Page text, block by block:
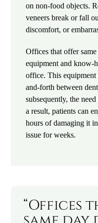
on non-food objects.
veneers break or fall
discomfort, or
Offices that offer
equipment and know-
office. This equipment
and-forth between
subsequently, the
a result, patients can
hours of damaging it
issue for weeks.
“Offices